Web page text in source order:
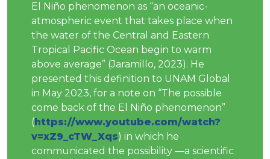
El Niño phenomenon as “an oceanic-
atmospheric event that takes place when
the water of the Central and Eastern
Tropical Pacific Ocean begin to warm
above average” (Jaramillo, 2023). He
presented this definition to UNAM Global
in May 2023, for a note on “The possible
come back of the El Niño phenomenon”
(https://www.youtube.com/watch?
v=xZ9_cTW_Xqs) in which he
communicated the possibility —a scientific